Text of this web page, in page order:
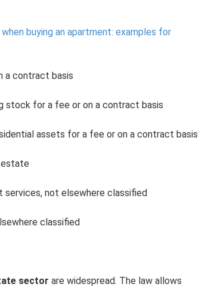
buying an apartment: examples for
a contract basis
stock for a fee or on a contract basis
assets for a fee or on a contract basis
services, not elsewhere classified
classified
sector are widespread. The law allows